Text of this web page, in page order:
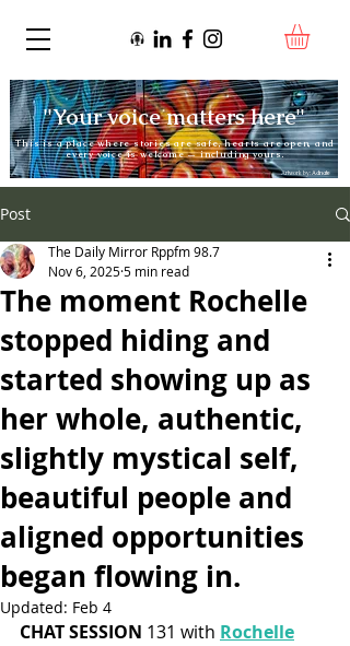
This is a place where stories are safe, hearts are open, and
every voice is welcome — including yours.
"Your voice matters here"
Artwork by:Adnate
Post
The moment Rochelle
stopped hiding and
started showing up as
her whole, authentic,
slightly mystical self,
beautiful people and
aligned opportunities
began flowing in.
The Daily Mirror Rppfm 98.7
Nov 6, 20255 min read
Updated: Feb 4
CHAT SESSION 131 with Rochelle